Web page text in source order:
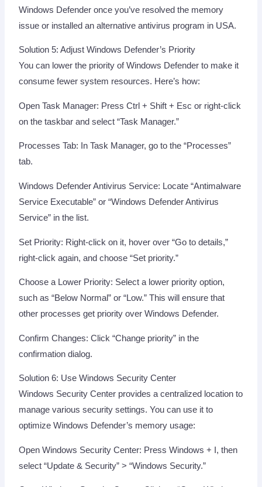
Windows Defender once you’ve resolved the memory
issue or installed an alternative antivirus program in USA.
Solution 5: Adjust Windows Defender’s Priority
You can lower the priority of Windows Defender to make it
consume fewer system resources. Here’s how:
Open Task Manager: Press Ctrl + Shift + Esc or right-click
on the taskbar and select “Task Manager.”
Processes Tab: In Task Manager, go to the “Processes”
tab.
Windows Defender Antivirus Service: Locate “Antimalware
Service Executable” or “Windows Defender Antivirus
Service” in the list.
Set Priority: Right-click on it, hover over “Go to details,”
right-click again, and choose “Set priority.”
Choose a Lower Priority: Select a lower priority option,
such as “Below Normal” or “Low.” This will ensure that
other processes get priority over Windows Defender.
Confirm Changes: Click “Change priority” in the
confirmation dialog.
Solution 6: Use Windows Security Center
Windows Security Center provides a centralized location to
manage various security settings. You can use it to
optimize Windows Defender’s memory usage:
Open Windows Security Center: Press Windows + I, then
select “Update & Security” > “Windows Security.”